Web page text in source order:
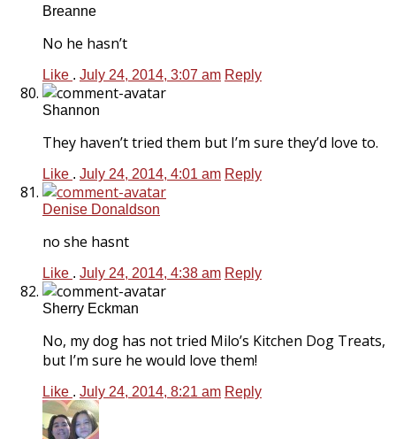
Breanne
No he hasn’t
Like . July 24, 2014, 3:07 am Reply
Shannon
They haven’t tried them but I’m sure they’d love to.
Like . July 24, 2014, 4:01 am Reply
Denise Donaldson
no she hasnt
Like . July 24, 2014, 4:38 am Reply
Sherry Eckman
No, my dog has not tried Milo’s Kitchen Dog Treats,
but I’m sure he would love them!
Like . July 24, 2014, 8:21 am Reply